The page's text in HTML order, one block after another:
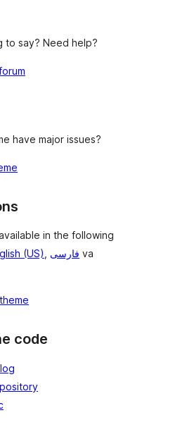
to say? Need help?
have major issues?
in the following
(US), فارسی va
code